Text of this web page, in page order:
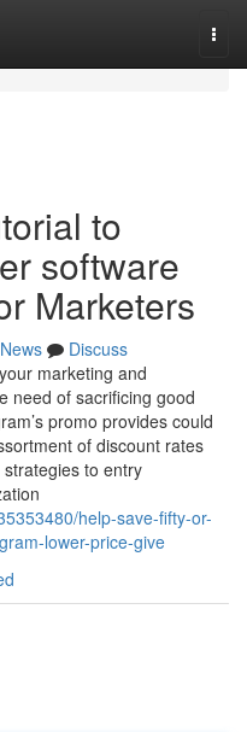
to
software
Marketers
News
Discuss
marketing and
need of sacrificing good
promo provides could
of discount rates
strategies to entry
help-save-fifty-or-
lower-price-give